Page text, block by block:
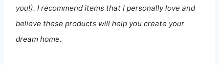
you!). I recommend items that I personally love and
believe these products will help you create your
dream home.